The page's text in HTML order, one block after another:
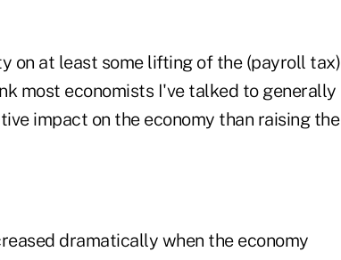
on at least some lifting of the (payroll tax)
most economists I've talked to generally
impact on the economy than raising the
dramatically when the economy